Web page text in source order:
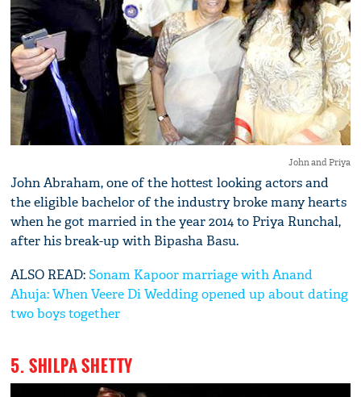
John and Priya
John Abraham, one of the hottest looking actors and
the eligible bachelor of the industry broke many hearts
when he got married in the year 2014 to Priya Runchal,
after his break-up with Bipasha Basu.
ALSO READ:Sonam Kapoor marriage with Anand
Ahuja: When Veere Di Wedding opened up about dating
two boys together
5. SHILPA SHETTY